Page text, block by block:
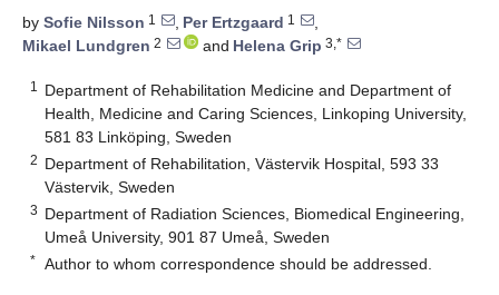
by Sofie Nilsson 1 , Per Ertzgaard 1
,
Mikael Lundgren 2 and Helena Grip 3,*
1
Department of Rehabilitation Medicine and Department of
Health, Medicine and Caring Sciences, Linkoping University,
581 83 Linköping, Sweden
2 Department of Rehabilitation, Västervik Hospital, 593 33
Västervik, Sweden
3 Department of Radiation Sciences, Biomedical Engineering,
Umeå University, 901 87 Umeå, Sweden
* Author to whom correspondence should be addressed.